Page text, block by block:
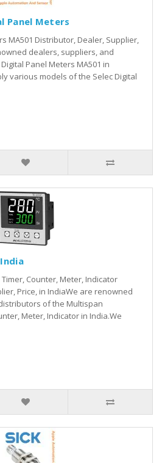
Panel Meters
MA501 Distributor, Dealer, Supplier,
dealers, suppliers, and
Panel Meters MA501 in
various models of the Selec Digital
Counter, Meter, Indicator
Price, in IndiaWe are renowned
of the Multispan
Meter, Indicator in India.We